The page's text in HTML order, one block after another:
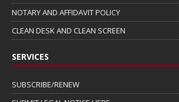
NOTARY AND AFFIDAVIT POLICY
CLEAN DESK AND CLEAN SCREEN
SERVICES
SUBSCRIBE/RENEW